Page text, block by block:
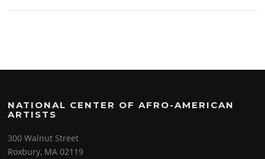
NATIONAL CENTER OF AFRO-AMERICAN
ARTISTS
300 Walnut Street
Roxbury, MA 02119